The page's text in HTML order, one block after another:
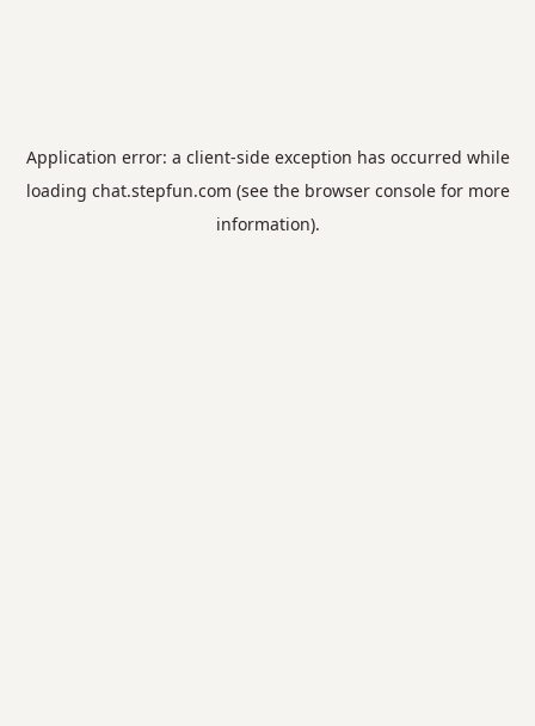
Application error: a client-side exception has occurred while
loading chat.stepfun.com (see the browser consolefor more
information).